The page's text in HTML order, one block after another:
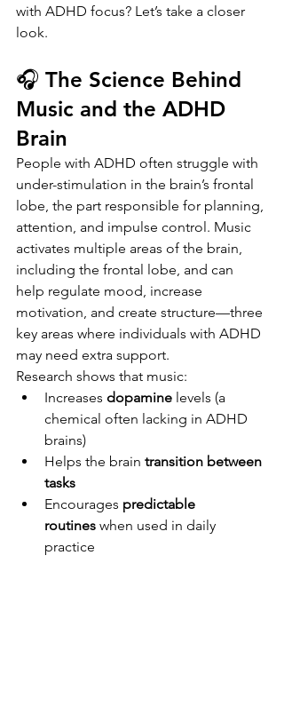
with ADHD focus? Let’s take a closer
look.
🎧 The Science Behind
Music and the ADHD
Brain
People with ADHD often struggle with
under-stimulation in the brain’s frontal
lobe, the part responsible for planning,
attention, and impulse control. Music
activates multiple areas of the brain,
including the frontal lobe, and can
help regulate mood, increase
motivation, and create structure—three
key areas where individuals with ADHD
may need extra support.
Research shows that music:
Increases dopamine levels (a
chemical often lacking in ADHD
brains)
Helps the brain transition between
tasks
Encourages predictable
routines when used in daily
practice